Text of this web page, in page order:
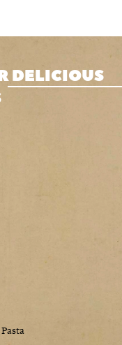
DELICIOUS